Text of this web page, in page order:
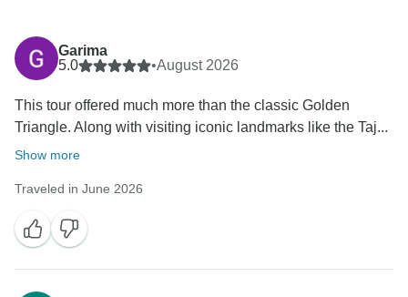
Garima
5.0
•August 2026
This tour offered much more than the classic Golden
Triangle. Along with visiting iconic landmarks like the Taj...
Show more
Traveled in June 2026